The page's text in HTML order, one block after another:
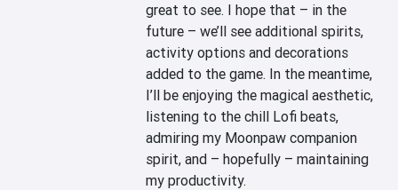
great to see. I hope that – in the
future – we’ll see additional spirits,
activity options and decorations
added to the game. In the meantime,
I’ll be enjoying the magical aesthetic,
listening to the chill Lofi beats,
admiring my Moonpaw companion
spirit, and – hopefully – maintaining
my productivity.